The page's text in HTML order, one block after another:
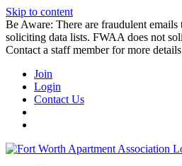
Skip to content
Be Aware: There are fraudulent
soliciting data lists. FWAA does not
Contact a staff member for more
Join
Login
Contact Us